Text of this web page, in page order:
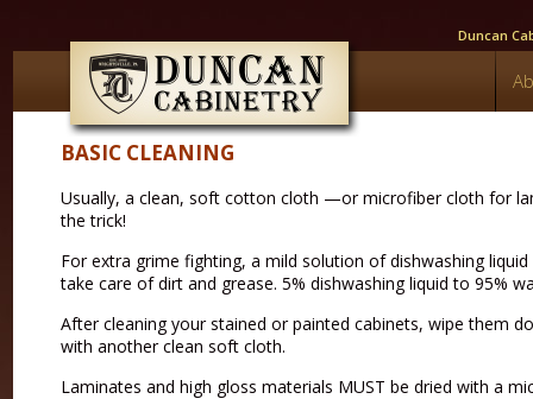
Duncan
BASIC CLEANING
Usually, a clean, soft cotton cloth —or microfiber cloth for
the trick!
For extra grime fighting, a mild solution of dishwashing
take care of dirt and grease. 5% dishwashing liquid to 95%
After cleaning your stained or painted cabinets, wipe them
with another clean soft cloth.
Laminates and high gloss materials MUST be dried with a